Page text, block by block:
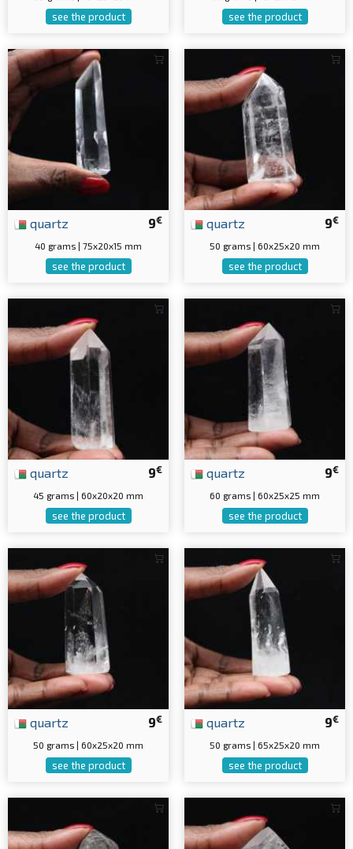
see the product see the product
9€
quartz
40 grams | 75x20x15 mm
see the product
9€
quartz
50 grams | 60x25x20 mm
see the product
9€
quartz
45 grams | 60x20x20 mm
see the product
9€
quartz
60 grams | 60x25x25 mm
see the product
9€
quartz
50 grams | 60x25x20 mm
see the product
9€
quartz
50 grams | 65x25x20 mm
see the product